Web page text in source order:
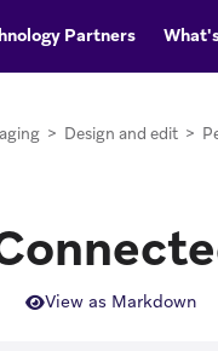
Partners
> Design and edit >
View as Markdown